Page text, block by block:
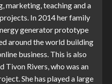
marketing, teaching and a
In 2014 her family
generator prototype
around the world building
business. This is also
Tivon Rivers, who was an
She has played a large